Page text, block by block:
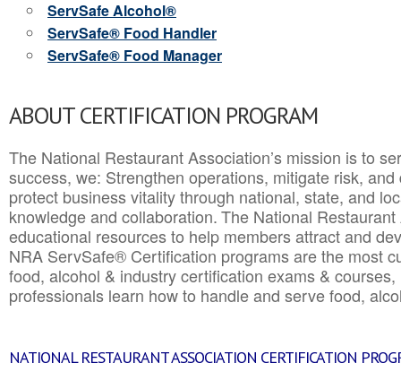
ServSafe Alcohol®
ServSafe® Food Handler
ServSafe® Food Manager
ABOUT CERTIFICATION PROGRAM
The National Restaurant Association’s mission is to
success, we: Strengthen operations, mitigate risk,
protect business vitality through national, state, and
knowledge and collaboration.The National
educational resources to help members attract and
NRA ServSafe® Certification programs are the most
food, alcohol & industry certification exams &
professionals learn how to handle and serve food,
NATIONAL RESTAURANT ASSOCIATION CERTIFICATION